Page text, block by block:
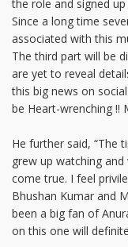
the role and signed
Since a long time
associated with this
The third part will be
are yet to reveal
this big news on
be Heart-wrenching !!
He further said, “The
grew up watching and
come true. I feel
Bhushan Kumar and
been a big fan of
on this one will